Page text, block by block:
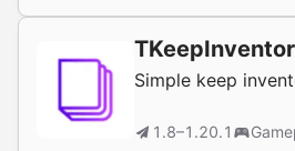
Simple keep
1.8–1.20.1